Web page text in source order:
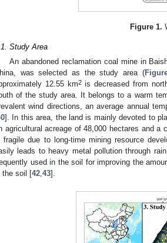
Figure 1.
Study Area
An abandoned reclamation coal mine in
was selected as the study area (
12.55 km2is decreased from
of the study area. It belongs to a warm
wind directions, an average annual
]. In this area, the land is mainly devoted to
agricultural acreage of 48,000 hectares and a
fragile due to long-time mining resource
leads to heavy metal pollution through
used in the soil for improving the
the soil [42,43].